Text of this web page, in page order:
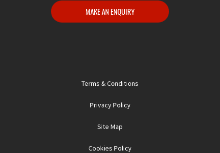
MAKE AN ENQUIRY
Terms & Conditions
Privacy Policy
Site Map
Cookies Policy